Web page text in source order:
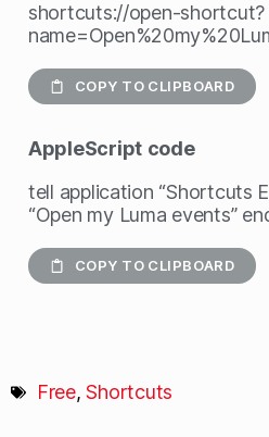
shortcuts://open-shortcut?
COPY TO CLIPBOARD
AppleScript code
tell application “Shortcuts
“Open my Luma events”
COPY TO CLIPBOARD
Free,Shortcuts